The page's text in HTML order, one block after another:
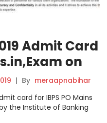
Admit Card
on
Link to
| By meraapnabihar
card for IBPS PO Mains
the Institute of Banking